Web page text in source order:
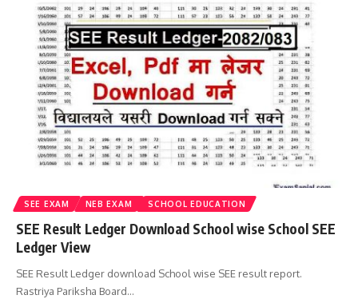
SEE EXAM NEB EXAM SCHOOL EDUCATION
SEE Result Ledger Download School wise School SEE
Ledger View
SEE Result Ledger download School wise SEE result report.
Rastriya Pariksha Board…